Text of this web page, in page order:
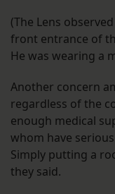
(The Lens
front entrance of
He was wearing a
Another concern
regardless of the
enough medical
whom have
Simply putting a
they said.